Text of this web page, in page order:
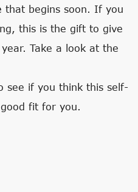
that begins soon. If you
this is the gift to give
Take a look at the
see if you think this self-
fit for you.